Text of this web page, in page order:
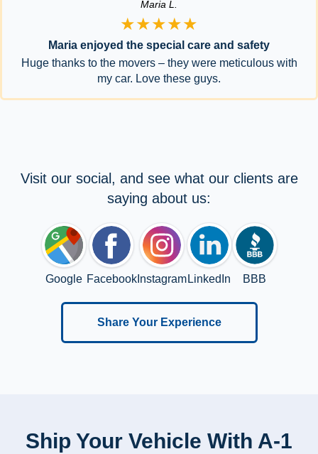
Maria L.
★★★★★
Maria enjoyed the special care and safety
Huge thanks to the movers – they were meticulous with
my car. Love these guys.
Visit our social, and see what our clients are
saying about us:
Google FacebookInstagram LinkedIn BBB
Share Your Experience
Ship Your Vehicle With A-1